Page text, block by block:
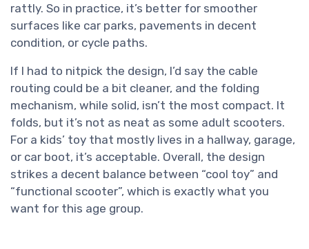
rattly. So in practice, it’s better for smoother
surfaces like car parks, pavements in decent
condition, or cycle paths.
If I had to nitpick the design, I’d say the cable
routing could be a bit cleaner, and the folding
mechanism, while solid, isn’t the most compact. It
folds, but it’s not as neat as some adult scooters.
For a kids’ toy that mostly lives in a hallway, garage,
or car boot, it’s acceptable. Overall, the design
strikes a decent balance between “cool toy” and
“functional scooter”, which is exactly what you
want for this age group.